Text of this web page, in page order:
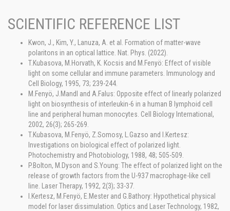
SCIENTIFIC REFERENCE LIST
Kwon, J., Kim, Y., Lanuza, A. et al. Formation of matter-wave
polaritons in an optical lattice. Nat. Phys. (2022).
T.Kubasova, M.Horvath, K. Kocsis and M.Fenyö: Effect of visible
light on some cellular and immune parameters. Immunology and
Cell Biology, 1995, 73; 239-244.
M.Fenyö, J.Mandl and A.Falus: Opposite effect of linearly polarized
light on biosynthesis of interleukin-6 in a human B lymphoid cell
line and peripheral human monocytes. Cell Biology International,
2002, 26(3); 265-269.
T.Kubasova, M.Fenyö, Z.Somosy, L.Gazso and I.Kertesz:
Investigations on biological effect of polarized light.
Photochemistry and Photobiology, 1988, 48; 505-509.
P.Bolton, M.Dyson and S.Young: The effect of polarized light on the
release of growth factors from the U-937 macrophage-like cell
line. Laser Therapy, 1992, 2(3); 33-37.
I.Kertesz, M.Fenyö, E.Mester and G.Bathory: Hypothetical physical
model for laser dissimulation. Optics and Laser Technology, 1982,